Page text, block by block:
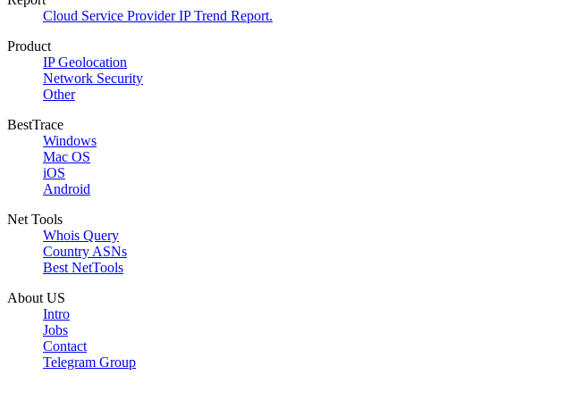
Cloud Service Provider IP Trend Report.
Product
IP Geolocation
Network Security
Other
BestTrace
Windows
Mac OS
iOS
Android
Net Tools
Whois Query
Country ASNs
Best NetTools
About US
Intro
Jobs
Contact
Telegram Group